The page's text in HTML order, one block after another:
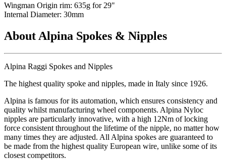
Wingman Origin rim: 635g for 29"
Internal Diameter: 30mm
About Alpina Spokes & Nipples
Alpina Raggi Spokes and Nipples
The highest quality spoke and nipples, made in Italy since 1926.
Alpina is famous for its automation, which ensures consistency and
quality whilst manufacturing wheel components. Alpina Nyloc
nipples are particularly innovative, with a high 12Nm of locking
force consistent throughout the lifetime of the nipple, no matter how
many times they are adjusted. All Alpina spokes are guaranteed to
be made from the highest quality European wire, unlike some of its
closest competitors.